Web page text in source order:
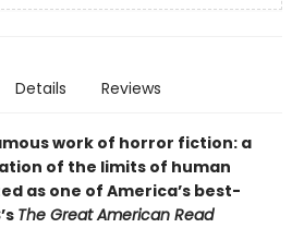
Details Reviews
work of horror fiction: a
of the limits of human
as one of America’s best-
The Great American Read